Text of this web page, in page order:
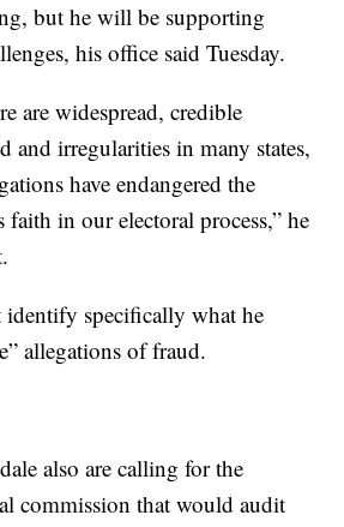
but he will be supporting
his office said Tuesday.
are widespread, credible
and irregularities in many states,
have endangered the
faith in our electoral process,” he
identify specifically what he
allegations of fraud.
also are calling for the
commission that would audit